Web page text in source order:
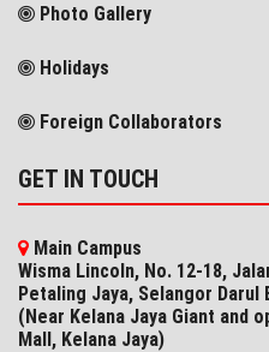
Photo Gallery
Holidays
Foreign Collaborators
GET IN TOUCH
Main Campus
Wisma Lincoln, No. 12-18,
Petaling Jaya, Selangor Darul
(Near Kelana Jaya Giant and
Mall, Kelana Jaya)